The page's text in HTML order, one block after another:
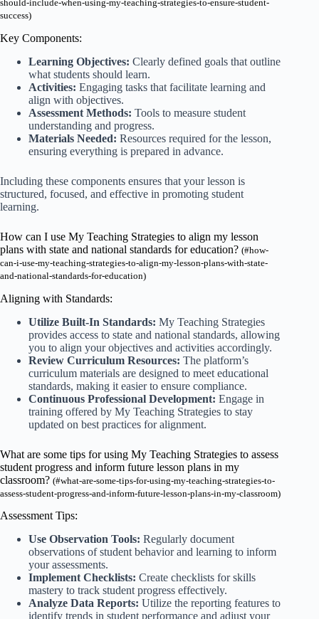
should-include-when-using-my-teaching-strategies-to-ensure-student-
success)
Key Components:
Learning Objectives: Clearly defined goals that outline
what students should learn.
Activities: Engaging tasks that facilitate learning and
align with objectives.
Assessment Methods: Tools to measure student
understanding and progress.
Materials Needed: Resources required for the lesson,
ensuring everything is prepared in advance.
Including these components ensures that your lesson is
structured, focused, and effective in promoting student
learning.
How can I use My Teaching Strategies to align my lesson
plans with state and national standards for education? (#how-
can-i-use-my-teaching-strategies-to-align-my-lesson-plans-with-state-
and-national-standards-for-education)
Aligning with Standards:
Utilize Built-In Standards: My Teaching Strategies
provides access to state and national standards, allowing
you to align your objectives and activities accordingly.
Review Curriculum Resources: The platform’s
curriculum materials are designed to meet educational
standards, making it easier to ensure compliance.
Continuous Professional Development: Engage in
training offered by My Teaching Strategies to stay
updated on best practices for alignment.
What are some tips for using My Teaching Strategies to assess
student progress and inform future lesson plans in my
classroom? (#what-are-some-tips-for-using-my-teaching-strategies-to-
assess-student-progress-and-inform-future-lesson-plans-in-my-classroom)
Assessment Tips:
Use Observation Tools: Regularly document
observations of student behavior and learning to inform
your assessments.
Implement Checklists: Create checklists for skills
mastery to track student progress effectively.
Analyze Data Reports: Utilize the reporting features to
identify trends in student performance and adjust your